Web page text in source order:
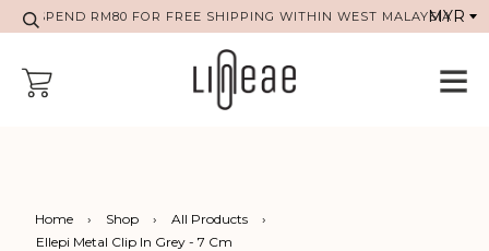
SPEND RM80 FOR FREE SHIPPING WITHIN WEST MALAYSIA
Home › Shop › All Products
›
Ellepi Metal Clip In Grey - 7 Cm